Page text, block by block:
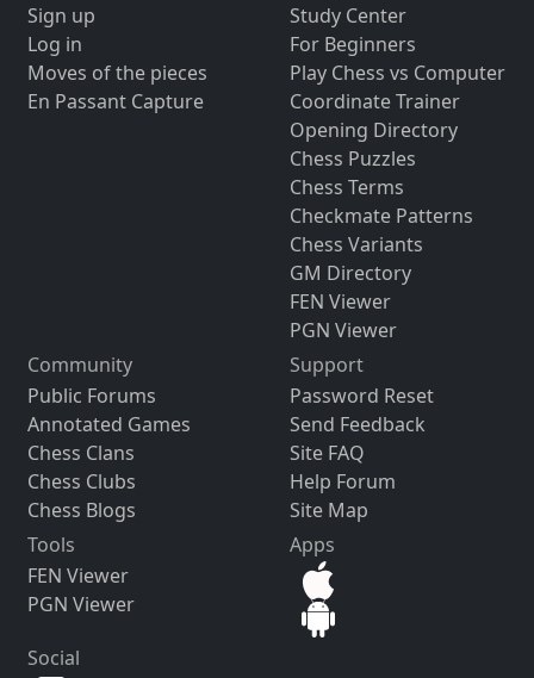
Sign up
Log in
Moves of the pieces
En Passant Capture
Study Center
For Beginners
Play Chess vs Computer
Coordinate Trainer
Opening Directory
Chess Puzzles
Chess Terms
Checkmate Patterns
Chess Variants
GM Directory
FEN Viewer
PGN Viewer
Community
Public Forums
Annotated Games
Chess Clans
Chess Clubs
Chess Blogs
Support
Password Reset
Send Feedback
Site FAQ
Help Forum
Site Map
Tools
FEN Viewer
PGN Viewer
Apps
Social